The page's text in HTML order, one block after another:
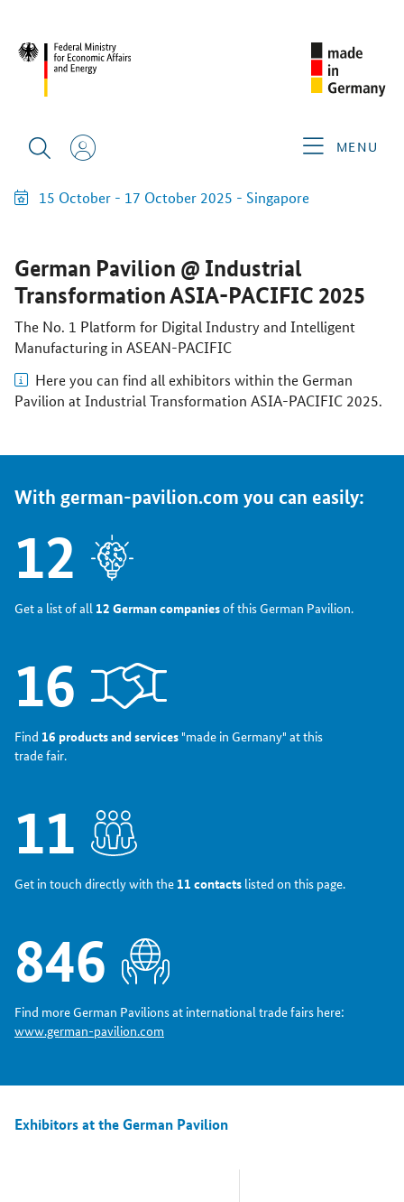
MENU
15 October - 17 October 2025 - Singapore
German Pavilion @ Industrial
Transformation ASIA-PACIFIC 2025
The No. 1 Platform for Digital Industry and Intelligent
Manufacturing in ASEAN-PACIFIC
Here you can find all exhibitors within the German
Pavilion at Industrial Transformation ASIA-PACIFIC 2025.
With german-pavilion.com you can easily:
12
Get a list of all 12 German companiesof this German Pavilion.
16
Find 16 products and services "made in Germany" at this
trade fair.
11
Get in touch directly with the 11 contacts listed on this page.
846
Find more German Pavilions at international trade fairs here:
www.german-pavilion.com
Exhibitors at the German Pavilion